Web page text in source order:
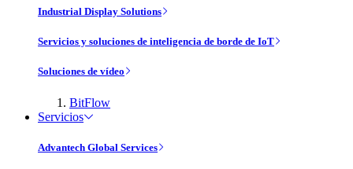
Industrial Display Solutions
Servicios y soluciones de inteligencia de borde de IoT
Soluciones de vídeo
BitFlow
Servicios
Advantech Global Services